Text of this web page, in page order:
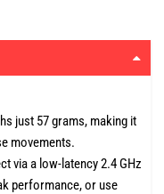
just 57 grams, making it
movements.
via a low-latency 2.4 GHz
performance, or use